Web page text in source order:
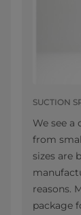
SUCTION
We see
from
sizes are
reasons.
package